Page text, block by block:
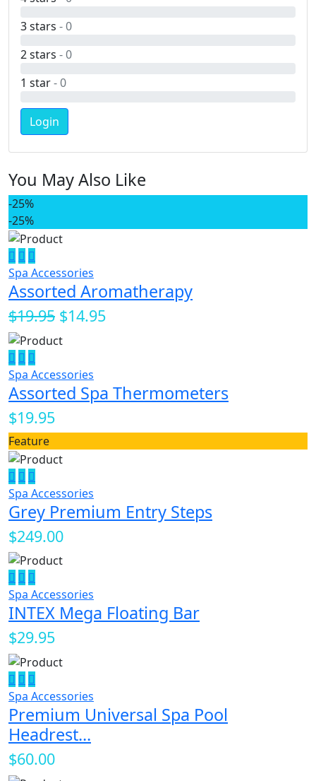
3 stars - 0
2 stars - 0
1 star- 0
Login
You May Also Like
-25%
-25%
Spa Accessories
Assorted Aromatherapy
$19.95 $14.95
Spa Accessories
Assorted Spa Thermometers
$19.95
Feature
Spa Accessories
Grey Premium Entry Steps
$249.00
Spa Accessories
INTEX Mega Floating Bar
$29.95
Spa Accessories
Premium Universal Spa Pool
Headrest...
$60.00